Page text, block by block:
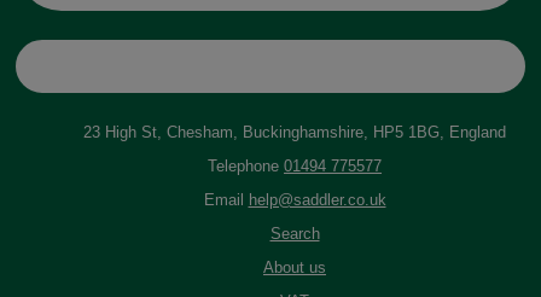
23 High St, Chesham, Buckinghamshire, HP5 1BG, England
Telephone 01494 775577
Email help@saddler.co.uk
Search
About us